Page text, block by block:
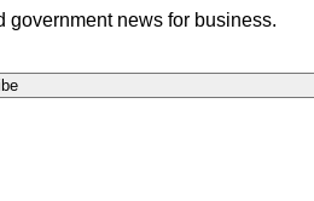
government news for business.